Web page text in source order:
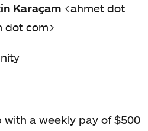
Karaçam <ahmet dot
dot com>
with a weekly pay of $500